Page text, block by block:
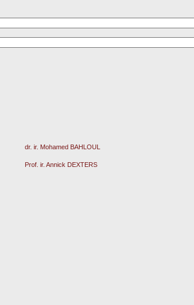
dr. ir. Mohamed BAHLOUL
Prof. ir. Annick DEXTERS